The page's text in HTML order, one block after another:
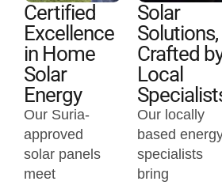
Certified
Excellence
in Home
Solar
Energy
Our Suria-
approved
solar panels
meet
Solar
Solutions,
Crafted
Local
Our locally
based
specialists
bring